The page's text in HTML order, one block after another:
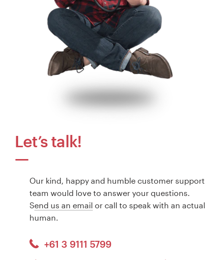
Let’s talk!
Our kind, happy and humble customer support
team would love to answer your questions.
Send us an email or call to speak with an actual
human.
+61 3 9111 5799